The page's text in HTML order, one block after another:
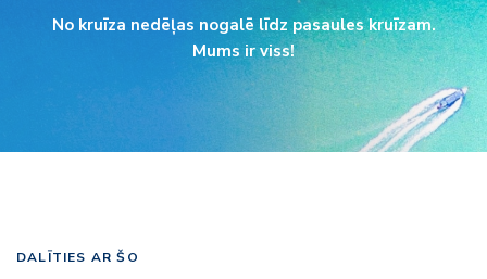
No kruīza nedēļas nogalē līdz pasaules kruīzam.
Mums ir viss!
DALĪTIES AR ŠO